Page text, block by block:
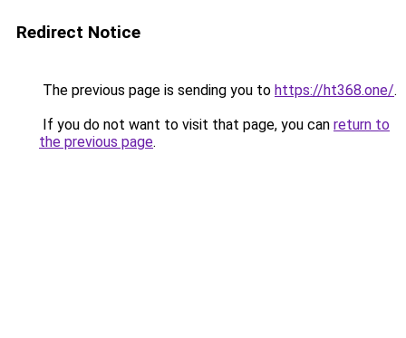
Redirect Notice
The previous page is sending you to https://ht368.one/.
If you do not want to visit that page, you can return to
the previous page.